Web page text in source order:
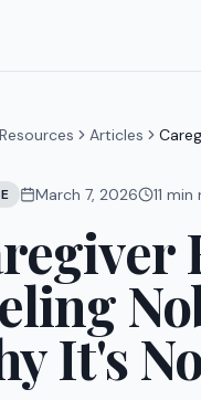
Resources Articles
March 7, 2026 11 min
It's